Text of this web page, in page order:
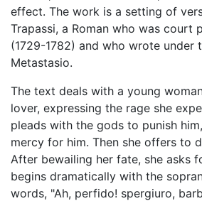
effect. The work is a setting of
Trapassi, a Roman who was court
(1729-1782) and who wrote under
Metastasio.
The text deals with a young
lover, expressing the rage she
pleads with the gods to punish
mercy for him. Then she offers to
After bewailing her fate, she asks
begins dramatically with the
words, "Ah, perfido! spergiuro,